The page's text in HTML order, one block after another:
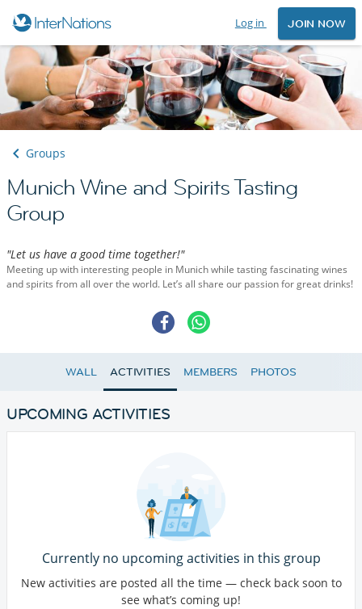
Log in JOIN NOW
Groups
Munich Wine and Spirits Tasting
Group
"Let us have a good time together!"
Meeting up with interesting people in Munich while tasting fascinating wines
and spirits from all over the world. Let’s all share our passion for great drinks!
WALL ACTIVITIES MEMBERS PHOTOS
UPCOMING ACTIVITIES
Currently no upcoming activities in this group
New activities are posted all the time — check back soon to
see what’s coming up!